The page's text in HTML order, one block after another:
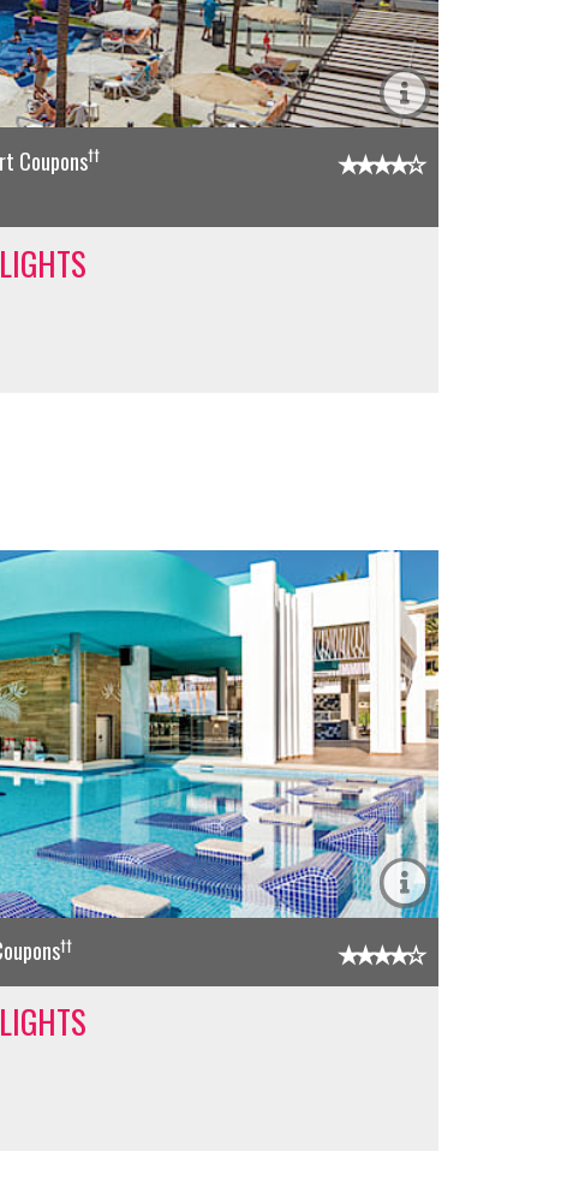
Coupons††
††